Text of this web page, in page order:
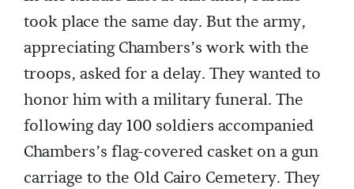
took place the same day. But the army,
appreciating Chambers’s work with the
troops, asked for a delay. They wanted to
honor him with a military funeral. The
following day 100 soldiers accompanied
Chambers’s flag-covered casket on a gun
carriage to the Old Cairo Cemetery. They